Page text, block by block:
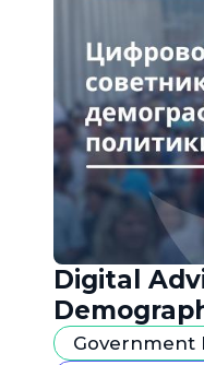
Digital
Government